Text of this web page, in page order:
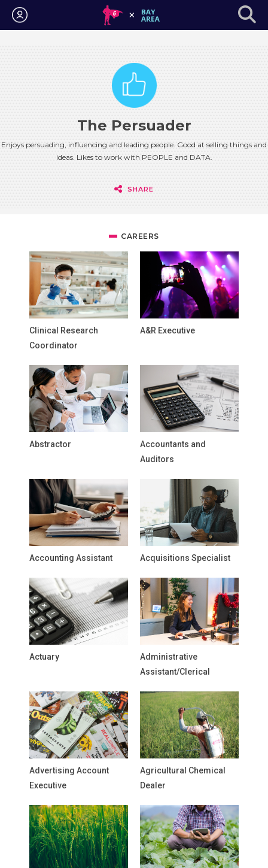
Login
The Persuader
Enjoys persuading, influencing and leading people. Good at selling things and
ideas. Likes to work with PEOPLE and DATA.
SHARE
CAREERS
Clinical Research
Coordinator
A&R Executive
Abstractor
Accountants and
Auditors
Accounting Assistant Acquisitions Specialist
Actuary
Administrative
Assistant/Clerical
Advertising Account
Executive
Agricultural Chemical
Dealer